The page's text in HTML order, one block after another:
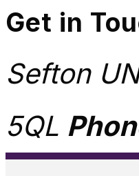
Get in
Sefton
5QL